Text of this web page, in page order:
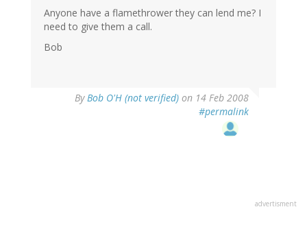
Anyone have a flamethrower they can lend me? I
need to give them a call.
Bob
ByBob O'H (not verified) on 14 Feb 2008
#permalink
advertisment